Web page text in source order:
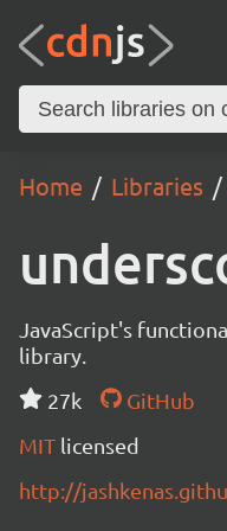
Home Libraries
JavaScript's
library.
27k
GitHub
MIT licensed
http://